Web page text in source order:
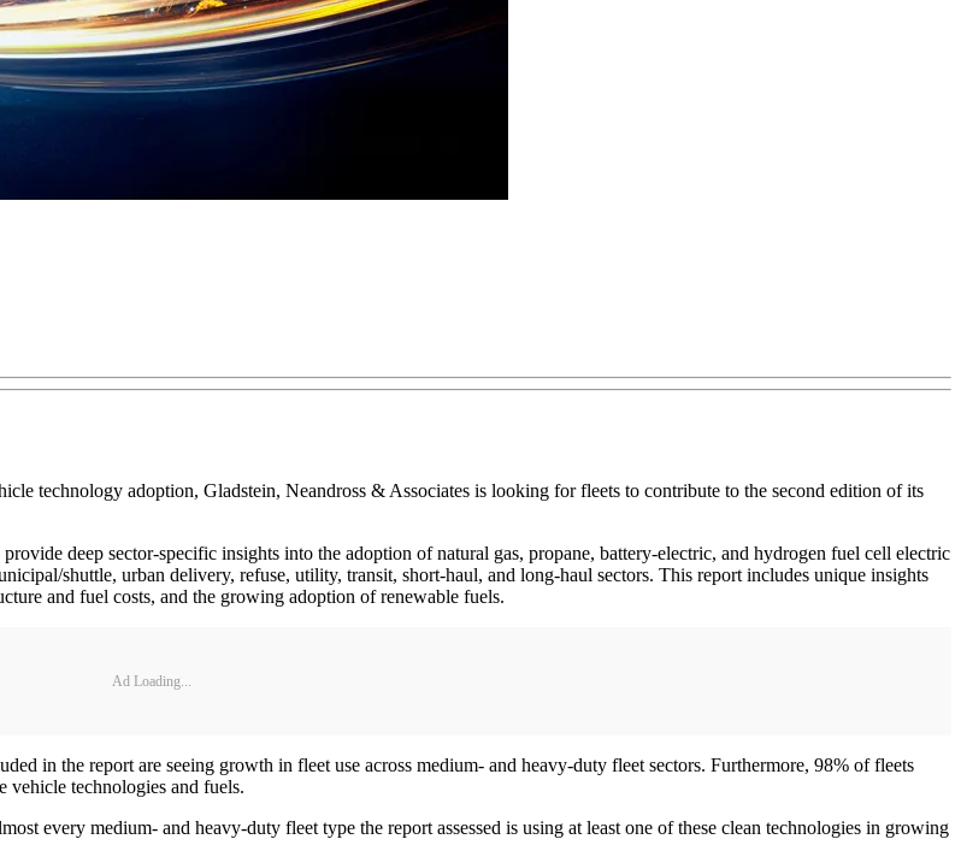
technology adoption, Gladstein, Neandross & Associates is looking for fleets to contribute to the second edition of its
deep sector-specific insights into the adoption of natural gas, propane, battery-electric, and hydrogen fuel cell electric
shuttle, urban delivery, refuse, utility, transit, short-haul, and long-haul sectors. This report includes unique insights
and fuel costs, and the growing adoption of renewable fuels.
Ad Loading...
in the report are seeing growth in fleet use across medium- and heavy-duty fleet sectors. Furthermore, 98% of fleets
vehicle technologies and fuels.
every medium- and heavy-duty fleet type the report assessed is using at least one of these clean technologies in growing